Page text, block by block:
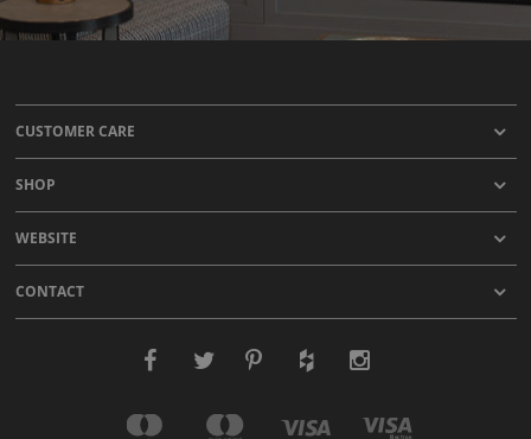
CUSTOMER CARE
SHOP
WEBSITE
CONTACT